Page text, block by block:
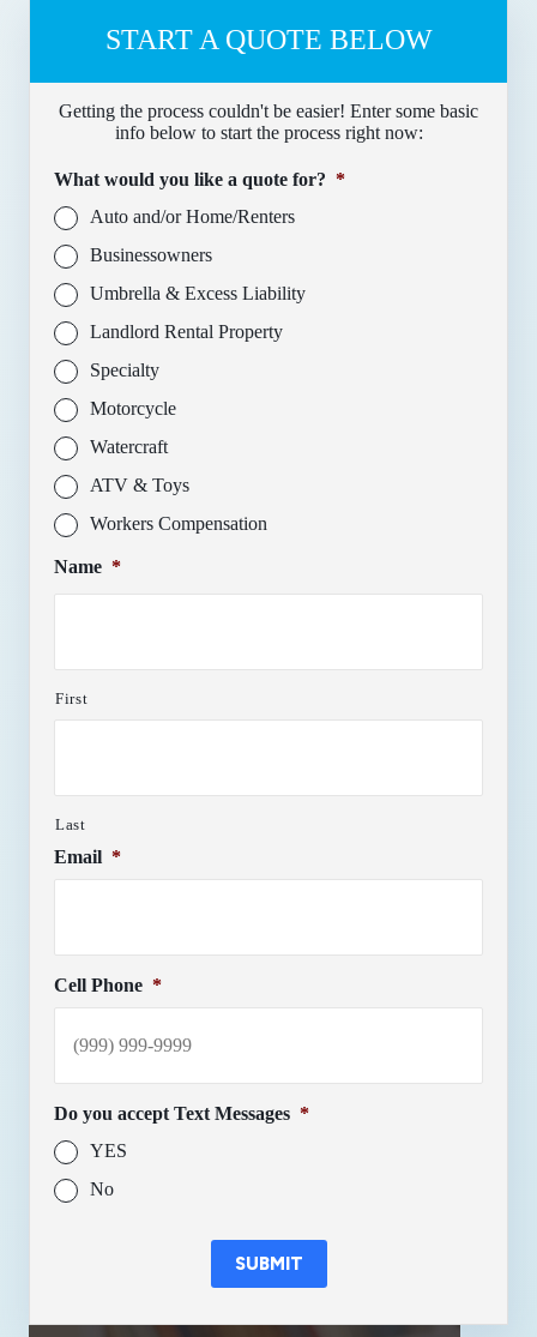
START A QUOTE BELOW
Getting the process couldn't be easier! Enter some basic
info below to start the process right now:
What would you like a quote for? *
Auto and/or Home/Renters
Businessowners
Umbrella & Excess Liability
Landlord Rental Property
Specialty
Motorcycle
Watercraft
ATV & Toys
Workers Compensation
Name *
First
Last
Email *
Cell Phone *
Do you accept Text Messages *
YES
No
SUBMIT